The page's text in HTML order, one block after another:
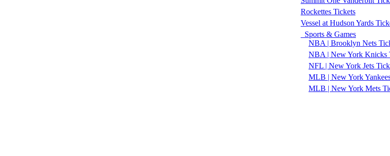
Rockettes Tickets
Vessel at Hudson Yards
Sports & Games
NBA | Brooklyn Nets
NBA | New York Knicks
NFL | New York Jets
MLB | New York
MLB | New York Mets